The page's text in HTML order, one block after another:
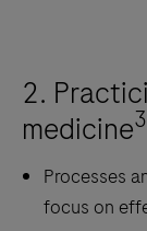
2.
medicine3
Processes
focus on